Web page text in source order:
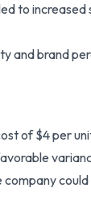
to increased
and brand
of $4 per